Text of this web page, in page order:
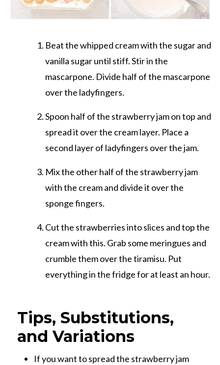
Beat the whipped cream with the sugar and
vanilla sugar until stiff. Stir in the
mascarpone. Divide half of the mascarpone
over the ladyfingers.
Spoon half of the strawberry jam on top and
spread it over the cream layer. Place a
second layer of ladyfingers over the jam.
Mix the other half of the strawberry jam
with the cream and divide it over the
sponge fingers.
Cut the strawberries into slices and top the
cream with this. Grab some meringues and
crumble them over the tiramisu. Put
everything in the fridge for at least an hour.
Tips, Substitutions,
and Variations
If you want to spread the strawberry jam